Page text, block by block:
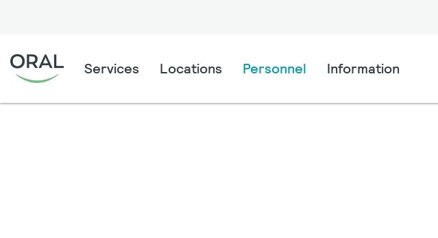
Services Locations Personnel Information